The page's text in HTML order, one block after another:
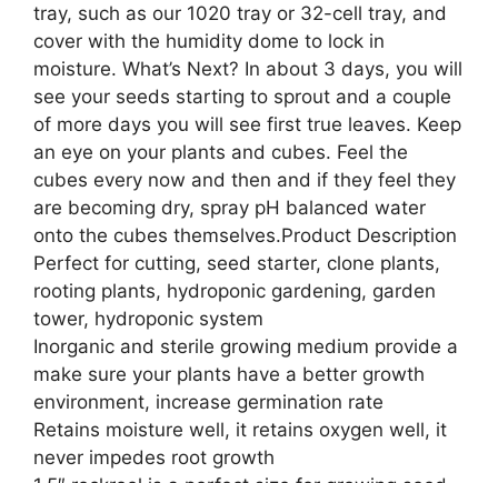
tray, such as our 1020 tray or 32-cell tray, and
cover with the humidity dome to lock in
moisture. What’s Next? In about 3 days, you will
see your seeds starting to sprout and a couple
of more days you will see first true leaves. Keep
an eye on your plants and cubes. Feel the
cubes every now and then and if they feel they
are becoming dry, spray pH balanced water
onto the cubes themselves.Product Description
Perfect for cutting, seed starter, clone plants,
rooting plants, hydroponic gardening, garden
tower, hydroponic system
Inorganic and sterile growing medium provide a
make sure your plants have a better growth
environment, increase germination rate
Retains moisture well, it retains oxygen well, it
never impedes root growth